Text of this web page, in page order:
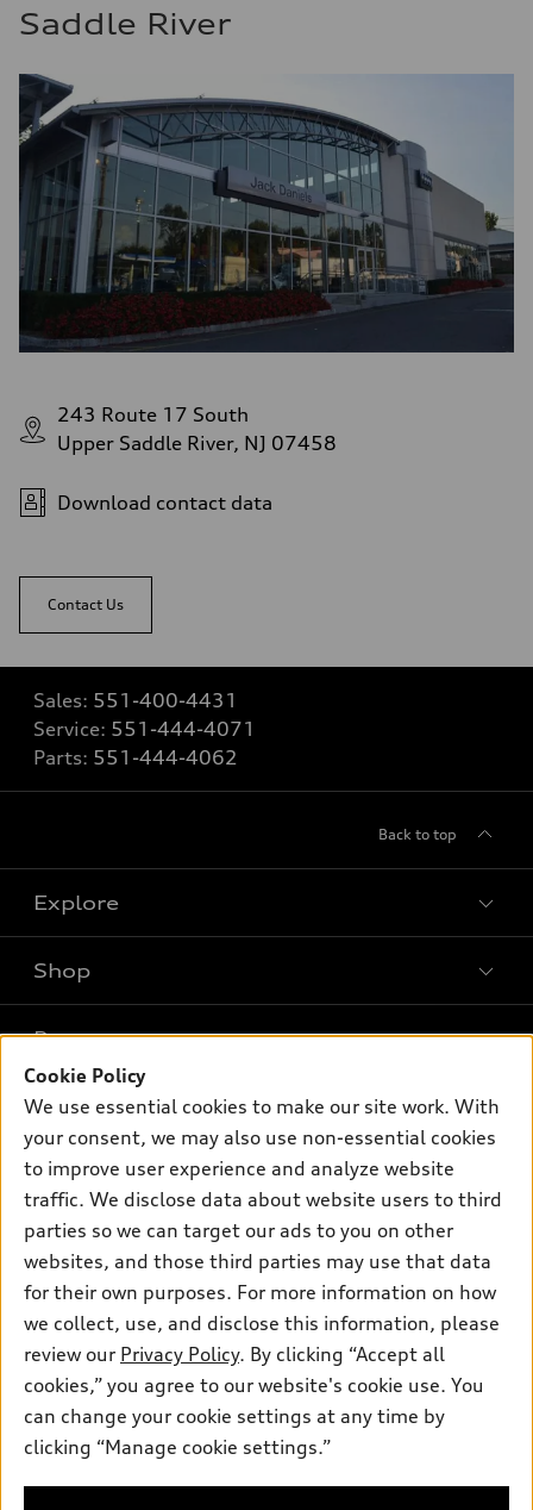
Saddle River
243 Route 17 South
Upper Saddle River, NJ 07458
Download contact data
Contact Us
Sales: 551-400-4431
Service: 551-444-4071
Parts: 551-444-4062
Back to top
Explore
Models
Electric Models
Inside Audi
Subscribe to model updates
Shop
New inventory
Pre-owned inventory
Certified pre-owned
Buy
Contact dealer
Leasing
Financing
Apply for financing
Own
myAudi
About myAudi
Audi Financial Services
Audi collection store
Accessories
Audi connect
Roadside Assistance
Support
About Audi
Newsroom
Sitemap
HTML Sitemap
Privacy Policy
© 2026 Audi of America. All rights reserved.
Audi of America takes efforts to ensure the accuracy of
Cookie Policy
We use essential cookies to make our site work. With
your consent, we may also use non-essential cookies
to improve user experience and analyze website
traffic. We disclose data about website users to third
parties so we can target our ads to you on other
websites, and those third parties may use that data
for their own purposes. For more information on how
we collect, use, and disclose this information, please
review our Privacy Policy. By clicking “Accept all
cookies,” you agree to our website's cookie use. You
can change your cookie settings at any time by
clicking “Manage cookie settings.”